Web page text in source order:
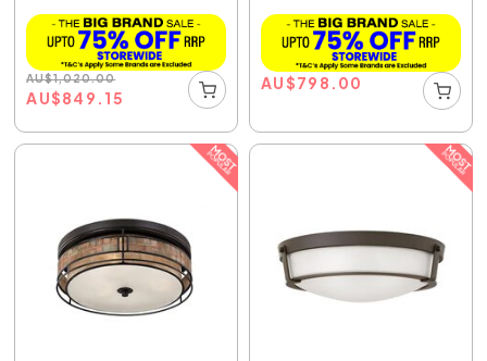
AU$1,020.00
AU$849.15
AU$798.00